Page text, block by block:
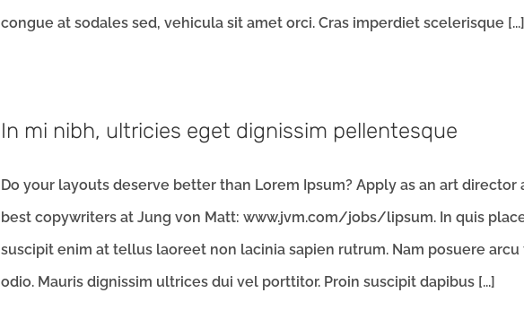
congue at sodales sed, vehicula sit amet orci. Cras imperdiet scelerisque [...]
In mi nibh, ultricies eget dignissim pellentesque
Do your layouts deserve better than Lorem Ipsum? Apply as an art director
best copywriters at Jung von Matt: www.jvm.com/jobs/lipsum. In quis
suscipit enim at tellus laoreet non lacinia sapien rutrum. Nam posuere
odio. Mauris dignissim ultrices dui vel porttitor. Proin suscipit dapibus [...]